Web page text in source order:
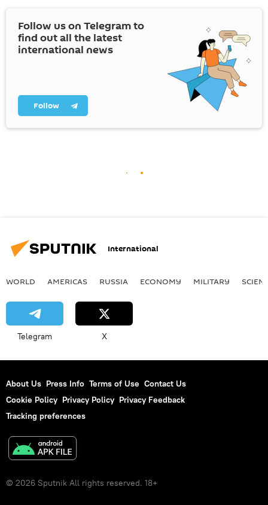
Follow us on Telegram to
find out all the latest
international news
Follow
International
WORLD AMERICAS RUSSIA ECONOMY MILITARY
Telegram X
About Us Press Info Terms of Use Contact Us
Cookie Policy Privacy Policy Privacy Feedback
Tracking preferences
© 2026 Sputnik All rights reserved. 18+